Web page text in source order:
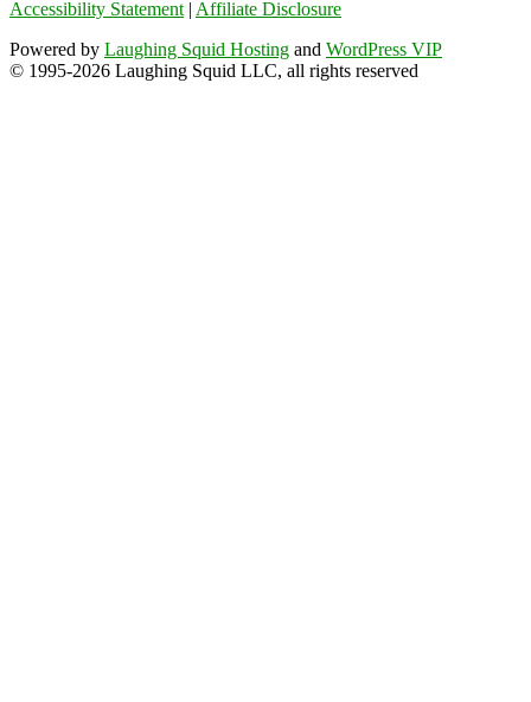
Accessibility Statement | Affiliate Disclosure
Powered by Laughing Squid Hosting and WordPress VIP
© 1995-2026 Laughing Squid LLC, all rights reserved